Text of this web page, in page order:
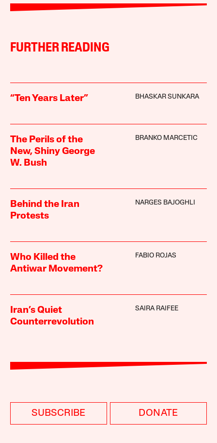
FURTHER READING
“Ten Years Later” BHASKAR SUNKARA
The Perils of the
New, Shiny George
W. Bush
BRANKO MARCETIC
Behind the Iran
Protests
NARGES BAJOGHLI
Who Killed the
Antiwar Movement?
FABIO ROJAS
Iran’s Quiet
Counterrevolution
SAIRA RAIFEE
SUBSCRIBE DONATE